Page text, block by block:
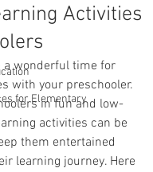
for Elementary
Activities
a wonderful time for
with your preschooler.
in fun and low-
activities can be
them entertained
learning journey. Here